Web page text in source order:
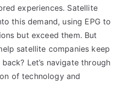
experiences. Satellite
this demand, using EPG to
but exceed them. But
satellite companies keep
Let’s navigate through
of technology and